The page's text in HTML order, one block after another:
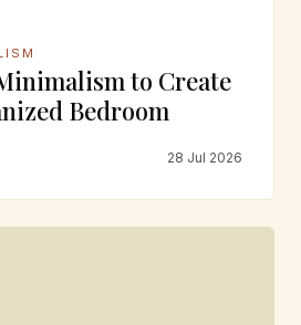
to Create
Bedroom
28 Jul 2026